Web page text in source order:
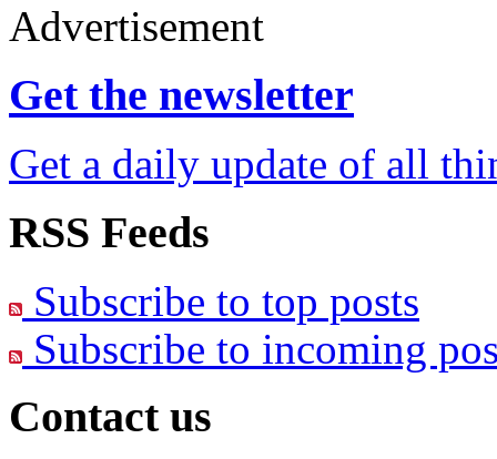
Advertisement
Get the newsletter
Get a daily update of all
RSS Feeds
Subscribe to top posts
Subscribe to incoming
Contact us